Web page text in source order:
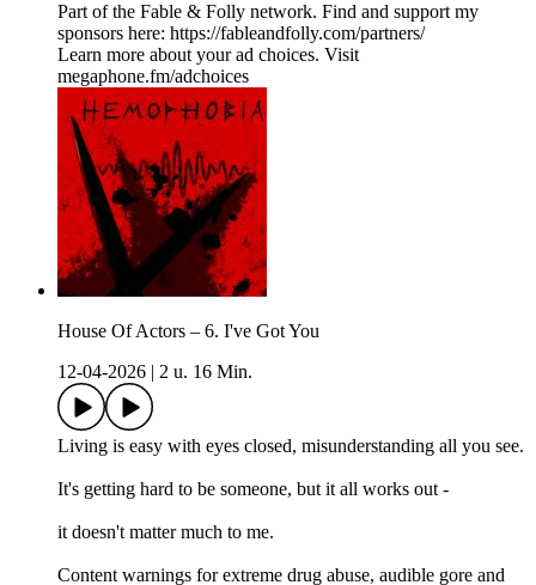
Part of the Fable & Folly network. Find and support my
sponsors here: ⁠⁠⁠⁠⁠⁠⁠https://fableandfolly.com/partners/
Learn more about your ad choices. Visit
megaphone.fm/adchoices
House Of Actors – 6. I've Got You
12-04-2026
2 u. 16 Min.
Living is easy with eyes closed, misunderstanding all you see.
It's getting hard to be someone, but it all works out -
it doesn't matter much to me.
Content warnings for extreme drug abuse, audible gore and